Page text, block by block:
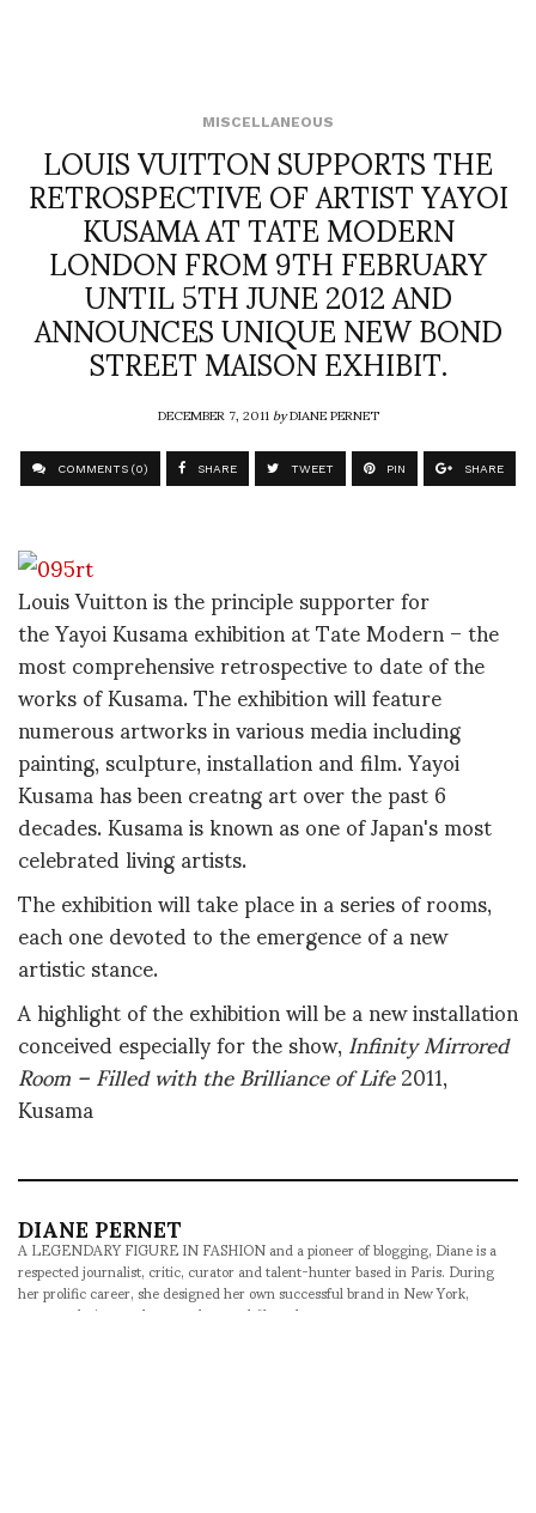
MISCELLANEOUS
LOUIS VUITTON SUPPORTS THE
RETROSPECTIVE OF ARTIST YAYOI
KUSAMA AT TATE MODERN
LONDON FROM 9TH FEBRUARY
UNTIL 5TH JUNE 2012 AND
ANNOUNCES UNIQUE NEW BOND
STREET MAISON EXHIBIT.
DECEMBER 7, 2011byDIANE PERNET
COMMENTS (0) SHARE TWEET PIN SHARE
Louis Vuitton is the principle supporter for
the Yayoi Kusama exhibition at Tate Modern – the
most comprehensive retrospective to date of the
works of Kusama. The exhibition will feature
numerous artworks in various media including
painting, sculpture, installation and film. Yayoi
Kusama has been creatng art over the past 6
decades. Kusama is known as one of Japan's most
celebrated living artists.
The exhibition will take place in a series of rooms,
each one devoted to the emergence of a new
artistic stance.
A highlight of the exhibition will be a new installation
conceived especially for the show,Infinity Mirrored
Room – Filled with the Brilliance of Life2011,
Kusama
DIANE PERNET
A LEGENDARY FIGURE IN FASHION and a pioneer of blogging, Diane is a
respected journalist, critic, curator and talent-hunter based in Paris. During
her prolific career, she designed her own successful brand in New York,
costume designer, photographer, and filmmaker.